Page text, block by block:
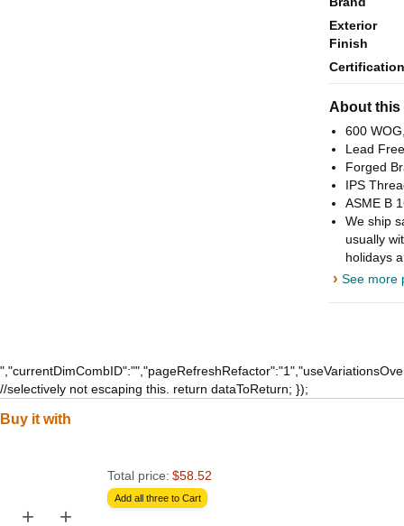
Exterior
Finish
About this
600
Lead
Forged
IPS
ASME B
We ship
usually
holidays
› See more
//selectively not escaping this. return dataToReturn; });
Buy it with
+ +
Total price: $58.52
Add all three to Cart